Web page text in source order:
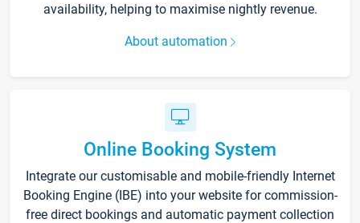
availability, helping to maximise nightly revenue.
About automation
Online Booking System
Integrate our customisable and mobile-friendly Internet
Booking Engine (IBE) into your website for commission-
free direct bookings and automatic payment collection